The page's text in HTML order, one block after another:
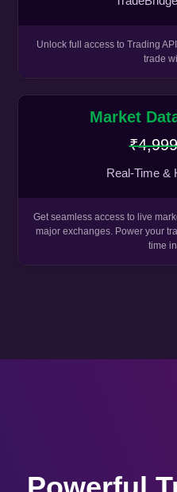
Unlock full access to Trading
trade
Market
Real-Time &
Get seamless access to live
major exchanges. Power your
time